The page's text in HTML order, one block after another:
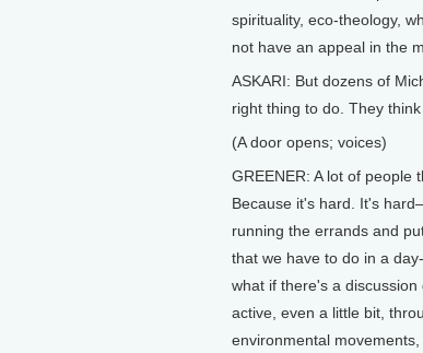
spirituality, eco-theology,
not have an appeal in the
ASKARI: But dozens of
right thing to do. They
(A door opens; voices)
GREENER: A lot of people
Because it's hard. It's
running the errands and
that we have to do in a
what if there's a
active, even a little bit,
environmental